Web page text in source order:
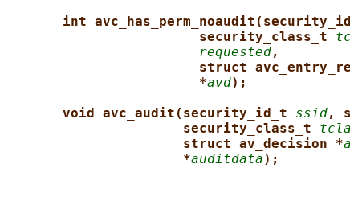
int
security_class_t
requested,
struct
*avd);
void avc_audit(security_id_t ssid,
security_class_t
struct av_decision *
*auditdata);